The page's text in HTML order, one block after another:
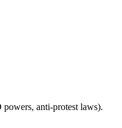
anti-protest laws).